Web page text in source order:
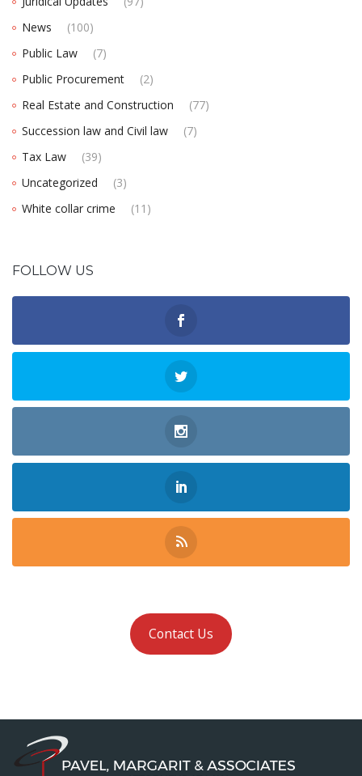
News
(100)
Public Law
(7)
Public Procurement
(2)
Real Estate and Construction
(77)
Succession law and Civil law
(7)
Tax Law
(39)
Uncategorized
(3)
White collar crime
(11)
FOLLOW US
Contact Us